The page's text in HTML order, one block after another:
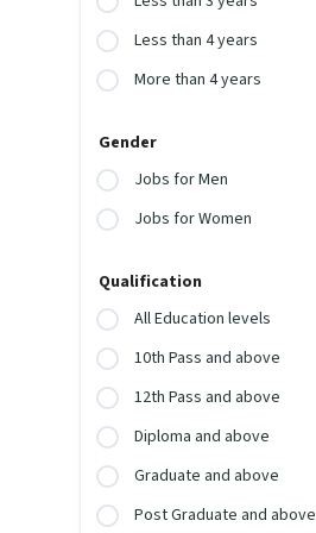
Less than 4 years
More than 4 years
Gender
Jobs for Men
Jobs for Women
Qualification
All Education levels
10th Pass and above
12th Pass and above
Diploma and above
Graduate and above
Post Graduate and above